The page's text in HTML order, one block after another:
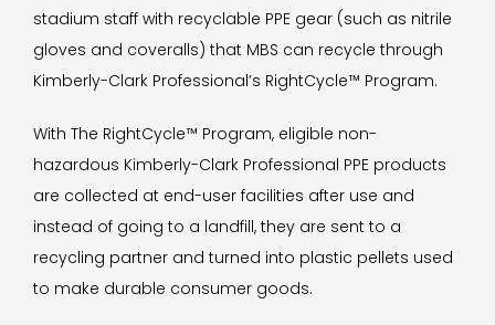
stadium staff with recyclable PPE gear (such as nitrile
gloves and coveralls) that MBS can recycle through
Kimberly-Clark Professional’s RightCycle™ Program.
With The RightCycle™ Program, eligible non-
hazardous Kimberly-Clark Professional PPE products
are collected at end-user facilities after use and
instead of going to a landfill, they are sent to a
recycling partner and turned into plastic pellets used
to make durable consumer goods.